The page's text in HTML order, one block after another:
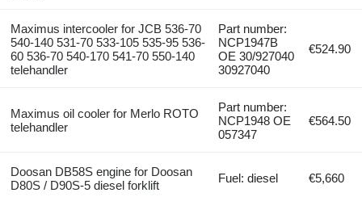
Maximus intercooler for JCB 536-70
540-140 531-70 533-105 535-95 536-
60 536-70 540-170 541-70 550-140
telehandler
Part number:
NCP1947B
OE 30/927040
30927040
€524.90
Maximus oil cooler for Merlo ROTO
telehandler
Part number:
NCP1948 OE
057347
€564.50
Doosan DB58S engine for Doosan
D80S / D90S-5 diesel forklift
Fuel: diesel €5,660